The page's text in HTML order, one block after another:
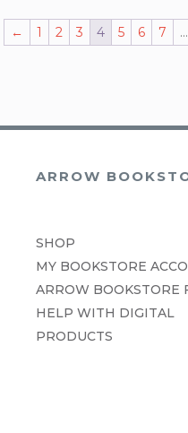
← 1 2 3 4 5 6 7 …
ARROW
SHOP
MY BOOKSTORE
ARROW BOOKSTORE
HELP WITH DIGITAL
PRODUCTS